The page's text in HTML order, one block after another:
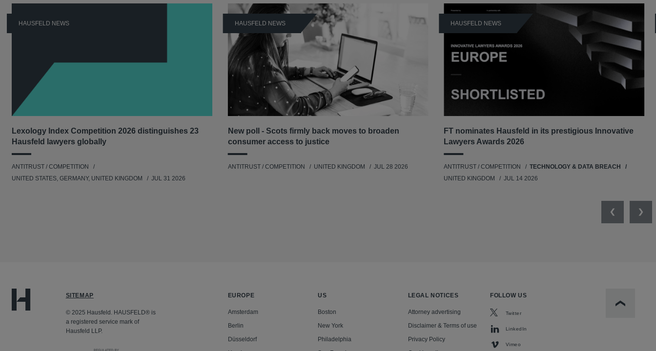
HAUSFELD NEWS
Lexology Index Competition 2026 distinguishes 23
Hausfeld lawyers globally
ANTITRUST / COMPETITION
UNITED STATES, GERMANY, UNITED KINGDOM
JUL 31 2026
HAUSFELD NEWS
New poll - Scots firmly back moves to broaden
consumer access to justice
ANTITRUST / COMPETITION UNITED KINGDOM JUL 28 2026
HAUSFELD NEWS
FT nominates Hausfeld in its prestigious Innovative
Lawyers Awards 2026
ANTITRUST / COMPETITION
TECHNOLOGY & DATA BREACH
UNITED KINGDOM
JUL 14 2026
Previous
SITEMAP
© 2025 Hausfeld. HAUSFELD® is
a registered service mark of
Hausfeld LLP.
EUROPE
Amsterdam
Berlin
Düsseldorf
US
Boston
New York
Philadelphia
LEGAL NOTICES
Attorney advertising
Disclaimer & Terms of use
Privacy Policy
FOLLOW US
Twitter
LinkedIn
Vimeo